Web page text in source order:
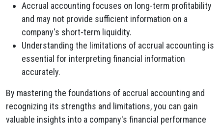
Accrual accounting focuses on long-term profitability
and may not provide sufficient information on a
company's short-term liquidity.
Understanding the limitations of accrual accounting is
essential for interpreting financial information
accurately.
By mastering the foundations of accrual accounting and
recognizing its strengths and limitations, you can gain
valuable insights into a company's financial performance